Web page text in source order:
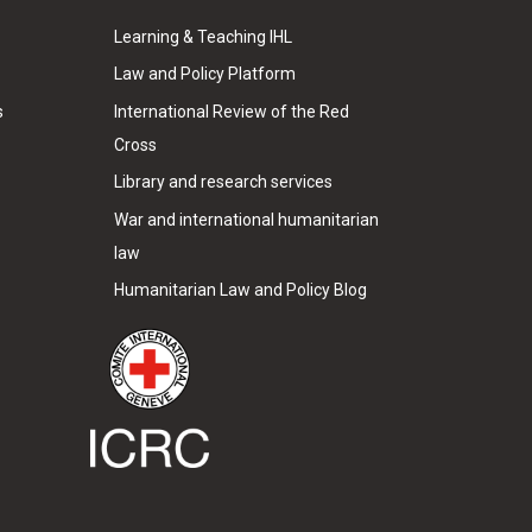
Learning & Teaching IHL
Law and Policy Platform
International Review of the Red
Cross
Library and research services
War and international humanitarian
law
Humanitarian Law and Policy Blog